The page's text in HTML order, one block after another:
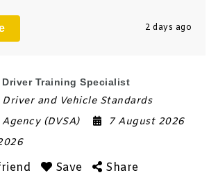
2 days ago
Driver Training Specialist
Driver and Vehicle Standards
Agency (DVSA)
7 August 2026
Save Share